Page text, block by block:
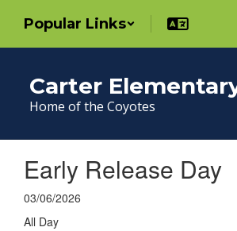
main
Popular Links
Carter
Home of the Coyotes
Early Release Day
03/06/2026
All Day